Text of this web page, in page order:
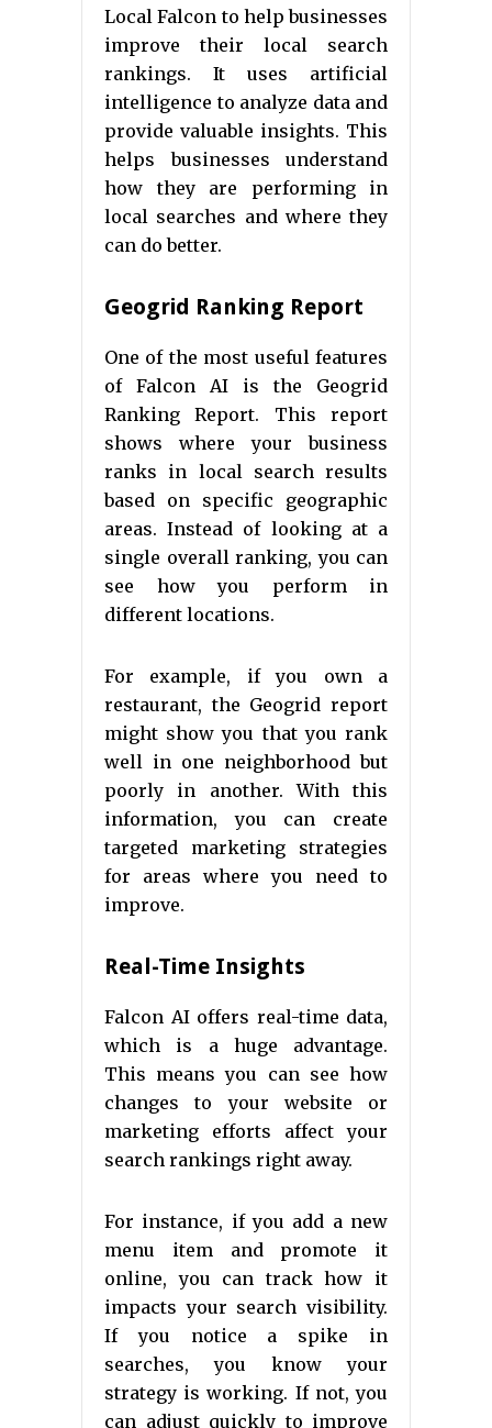
Local Falcon to help businesses
improve their local search
rankings. It uses artificial
intelligence to analyze data and
provide valuable insights. This
helps businesses understand
how they are performing in
local searches and where they
can do better.
Geogrid Ranking Report
One of the most useful features
of Falcon AI is the Geogrid
Ranking Report. This report
shows where your business
ranks in local search results
based on specific geographic
areas. Instead of looking at a
single overall ranking, you can
see how you perform in
different locations.
For example, if you own a
restaurant, the Geogrid report
might show you that you rank
well in one neighborhood but
poorly in another. With this
information, you can create
targeted marketing strategies
for areas where you need to
improve.
Real-Time Insights
Falcon AI offers real-time data,
which is a huge advantage.
This means you can see how
changes to your website or
marketing efforts affect your
search rankings right away.
For instance, if you add a new
menu item and promote it
online, you can track how it
impacts your search visibility.
If you notice a spike in
searches, you know your
strategy is working. If not, you
can adjust quickly to improve